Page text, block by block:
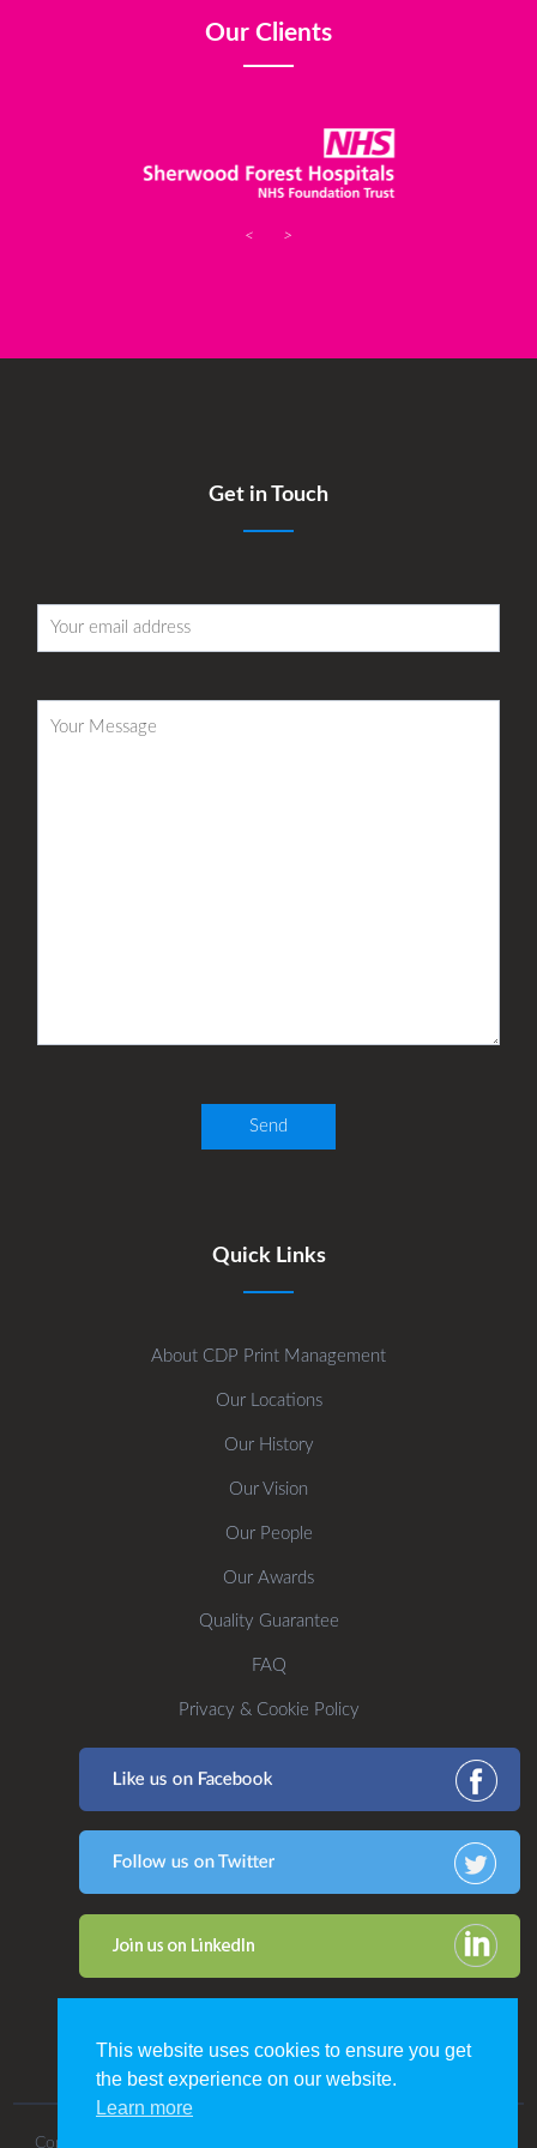
Our Clients
< >
Get in Touch
Quick Links
About CDP Print Management
Our Locations
Our History
Our Vision
Our People
Our Awards
Quality Guarantee
FAQ
Privacy & Cookie Policy
Copyright 2016. All Rights Reserved by CDP Print Management.
This website uses cookies to ensure you get
the best experience on our website.
Learn more